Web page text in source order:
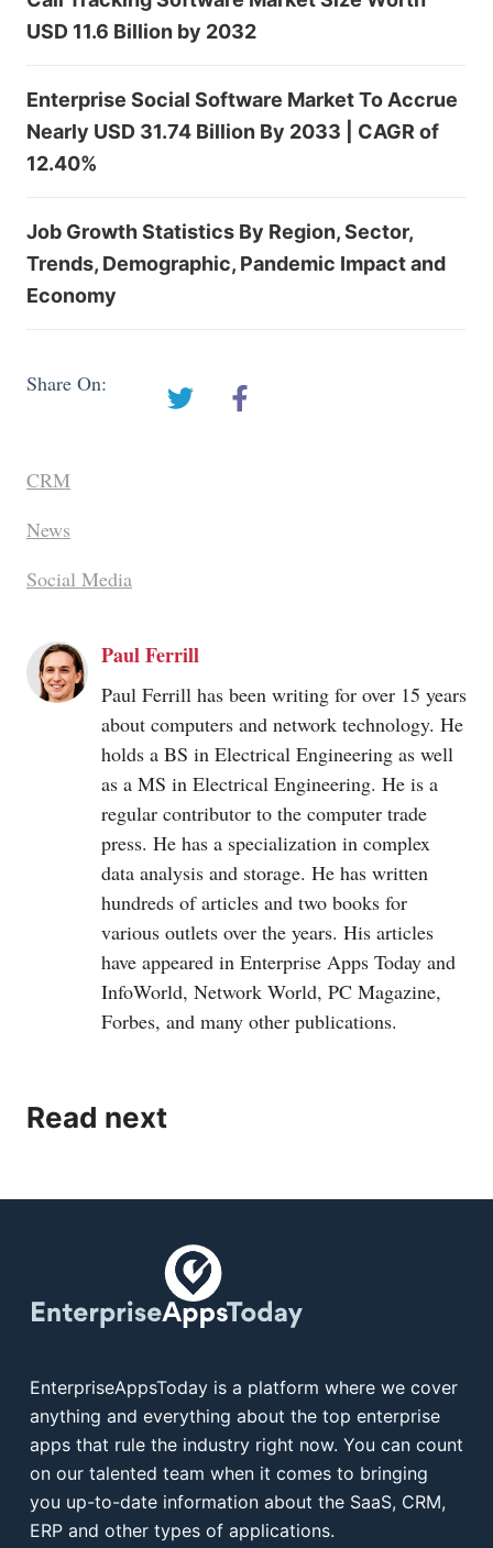
USD 11.6 Billion by 2032
Enterprise Social Software Market To Accrue
Nearly USD 31.74 Billion By 2033 | CAGR of
12.40%
Job Growth Statistics By Region, Sector,
Trends, Demographic, Pandemic Impact and
Economy
Share On:
CRM
News
Social Media
Paul Ferrill
Paul Ferrill has been writing for over 15 years
about computers and network technology. He
holds a BS in Electrical Engineering as well
as a MS in Electrical Engineering. He is a
regular contributor to the computer trade
press. He has a specialization in complex
data analysis and storage. He has written
hundreds of articles and two books for
various outlets over the years. His articles
have appeared in Enterprise Apps Today and
InfoWorld, Network World, PC Magazine,
Forbes, and many other publications.
Read next
EnterpriseAppsToday is a platform where we cover
anything and everything about the top enterprise
apps that rule the industry right now. You can count
on our talented team when it comes to bringing
you up-to-date information about the SaaS, CRM,
ERP and other types of applications.